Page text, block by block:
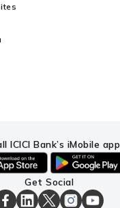
ICICI Bank’s iMobile app
android
link
to
Get Social